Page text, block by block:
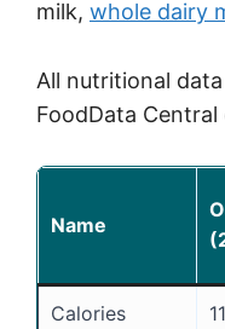
milk, whole dairy
All nutritional data
FoodData Central
Name
Calories